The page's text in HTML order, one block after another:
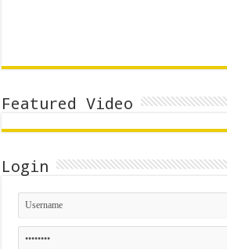
Featured Video
Login